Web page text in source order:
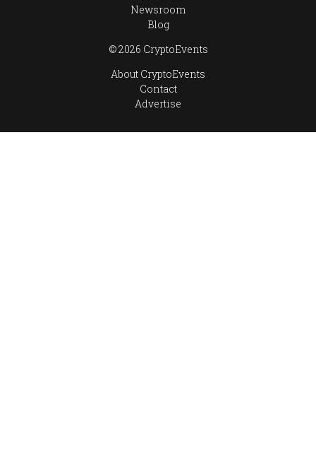
Newsroom
Blog
© 2026 CryptoEvents
About CryptoEvents
Contact
Advertise